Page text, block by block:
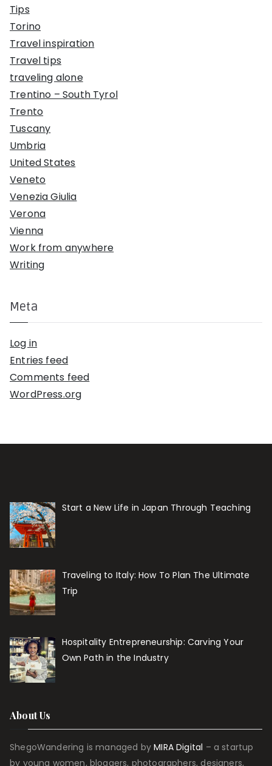
Tips
Torino
Travel inspiration
Travel tips
traveling alone
Trentino – South Tyrol
Trento
Tuscany
Umbria
United States
Veneto
Venezia Giulia
Verona
Vienna
Work from anywhere
Writing
Meta
Log in
Entries feed
Comments feed
WordPress.org
Start a New Life in Japan Through Teaching
Traveling to Italy: How To Plan The Ultimate
Trip
Hospitality Entrepreneurship: Carving Your
Own Path in the Industry
About Us
ShegoWandering is managed byMIRA Digital – a startup
by young women, bloggers, photographers, designers,